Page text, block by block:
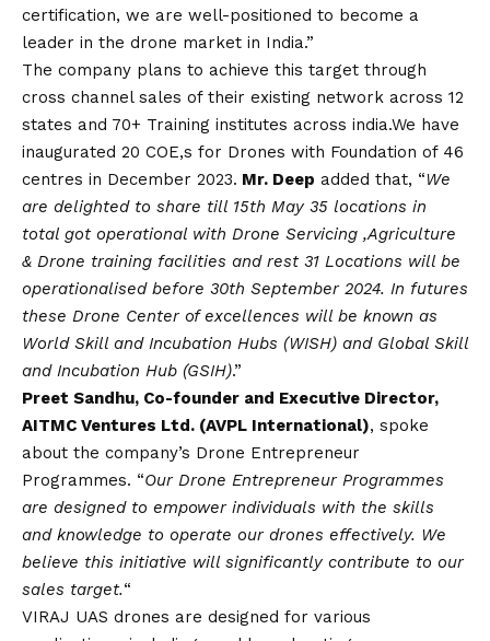
certification, we are well-positioned to become a
leader in the drone market in India.”
The company plans to achieve this target through
cross channel sales of their existing network across 12
states and 70+ Training institutes across india.We have
inaugurated 20 COE,s for Drones with Foundation of 46
centres in December 2023. Mr. Deep added that, “We
are delighted to share till 15th May 35 locations in
total got operational with Drone Servicing ,Agriculture
& Drone training facilities and rest 31 Locations will be
operationalised before 30th September 2024. In futures
these Drone Center of excellences will be known as
World Skill and Incubation Hubs (WISH) and Global Skill
and Incubation Hub (GSIH).”
Preet Sandhu, Co-founder and Executive Director,
AITMC Ventures Ltd. (AVPL International), spoke
about the company’s Drone Entrepreneur
Programmes. “Our Drone Entrepreneur Programmes
are designed to empower individuals with the skills
and knowledge to operate our drones effectively. We
believe this initiative will significantly contribute to our
sales target.“
VIRAJ UAS drones are designed for various